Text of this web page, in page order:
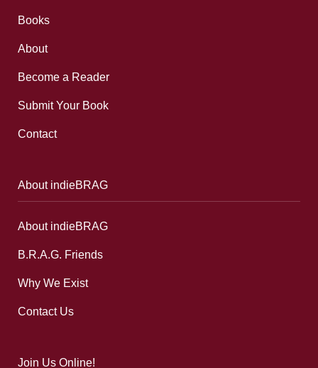
Books
About
Become a Reader
Submit Your Book
Contact
About indieBRAG
About indieBRAG
B.R.A.G. Friends
Why We Exist
Contact Us
Join Us Online!